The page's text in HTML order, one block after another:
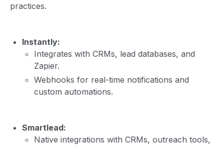
practices.
Instantly:
Integrates with CRMs, lead databases, and
Zapier.
Webhooks for real-time notifications and
custom automations.
Smartlead:
Native integrations with CRMs, outreach tools,